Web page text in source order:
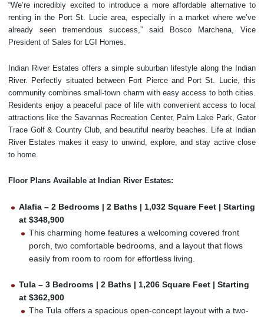
“We’re incredibly excited to introduce a more affordable alternative to
renting in the Port St. Lucie area, especially in a market where we’ve
already seen tremendous success,” said Bosco Marchena, Vice
President of Sales for LGI Homes.
Indian River Estates offers a simple suburban lifestyle along the Indian
River. Perfectly situated between Fort Pierce and Port St. Lucie, this
community combines small-town charm with easy access to both cities.
Residents enjoy a peaceful pace of life with convenient access to local
attractions like the Savannas Recreation Center, Palm Lake Park, Gator
Trace Golf & Country Club, and beautiful nearby beaches. Life at Indian
River Estates makes it easy to unwind, explore, and stay active close
to home.
Floor Plans Available at Indian River Estates:
Alafia – 2 Bedrooms | 2 Baths | 1,032 Square Feet | Starting
at $348,900
This charming home features a welcoming covered front
porch, two comfortable bedrooms, and a layout that flows
easily from room to room for effortless living.
Tula – 3 Bedrooms | 2 Baths | 1,206 Square Feet | Starting
at $362,900
The Tula offers a spacious open-concept layout with a two-